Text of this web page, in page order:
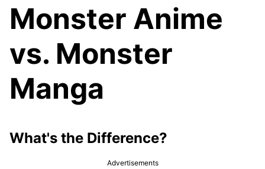
Monster Anime
vs. Monster
Manga
What's the Difference?
Advertisements